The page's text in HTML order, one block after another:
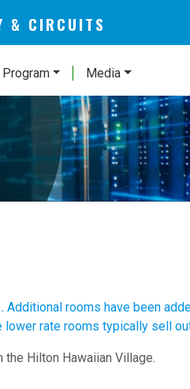
& CIRCUITS
Program Media
Additional rooms have been
rate rooms typically sell
Hilton Hawaiian Village.